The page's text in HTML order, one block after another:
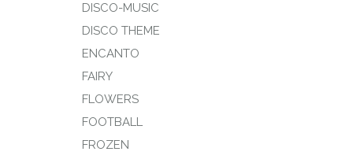
DISCO-MUSIC
DISCO THEME
ENCANTO
FAIRY
FLOWERS
FOOTBALL
FROZEN